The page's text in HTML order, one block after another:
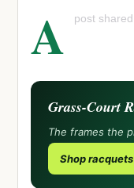
A post shared by
Grass-Court
The frames the
Shop